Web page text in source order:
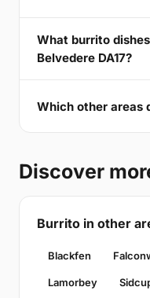
What burrito
Belvedere DA17?
Which other areas
Discover
Burrito in other
Blackfen
Lamorbey